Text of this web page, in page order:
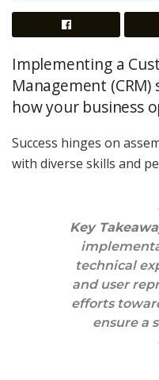
Implementing a
Management
how your business
Success hinges on
with diverse skills and
Key
technical
and user
efforts
ensure a